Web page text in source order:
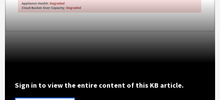
Sign in to view the entire content of this KB article.